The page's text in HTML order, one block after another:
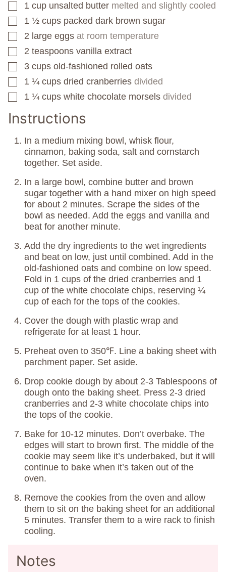
▢
1 cup unsalted butter melted and slightly cooled
▢
1 ½ cups packed dark brown sugar
▢
2 large eggs at room temperature
▢
2 teaspoons vanilla extract
▢
3 cups old-fashioned rolled oats
▢
1 ¼ cups dried cranberries divided
▢
1 ¼ cups white chocolate morsels divided
Instructions
In a medium mixing bowl, whisk flour,
cinnamon, baking soda, salt and cornstarch
together. Set aside.
In a large bowl, combine butter and brown
sugar together with a hand mixer on high speed
for about 2 minutes. Scrape the sides of the
bowl as needed. Add the eggs and vanilla and
beat for another minute.
Add the dry ingredients to the wet ingredients
and beat on low, just until combined. Add in the
old-fashioned oats and combine on low speed.
Fold in 1 cups of the dried cranberries and 1
cup of the white chocolate chips, reserving ¼
cup of each for the tops of the cookies.
Cover the dough with plastic wrap and
refrigerate for at least 1 hour.
Preheat oven to 350℉. Line a baking sheet with
parchment paper. Set aside.
Drop cookie dough by about 2-3 Tablespoons of
dough onto the baking sheet. Press 2-3 dried
cranberries and 2-3 white chocolate chips into
the tops of the cookie.
Bake for 10-12 minutes. Don’t overbake. The
edges will start to brown first. The middle of the
cookie may seem like it’s underbaked, but it will
continue to bake when it’s taken out of the
oven.
Remove the cookies from the oven and allow
them to sit on the baking sheet for an additional
5 minutes. Transfer them to a wire rack to finish
cooling.
Notes